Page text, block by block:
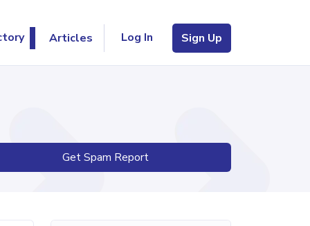
Articles Log In Sign Up
Get Spam Report